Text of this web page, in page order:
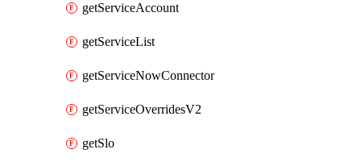
getServiceAccount
getServiceList
getServiceNowConnector
getServiceOverridesV2
getSlo